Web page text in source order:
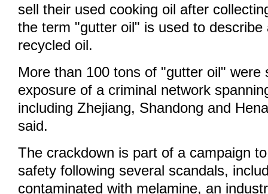
sell their used cooking oil after
the term "gutter oil" is used to describe
recycled oil.
More than 100 tons of "gutter oil" were
exposure of a criminal network
including Zhejiang, Shandong and
said.
The crackdown is part of a campaign
safety following several scandals,
contaminated with melamine, an